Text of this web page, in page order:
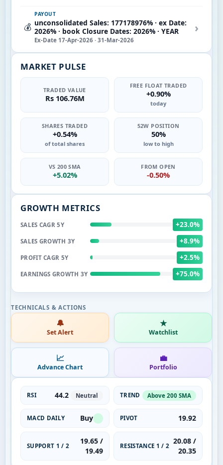
💰
PAYOUT
unconsolidated Sales: 177178976% · ex Date:
2026% · book Closure Dates: 2026% · YEAR
Ex-Date 17-Apr-2026 · 31-Mar-2026
›
MARKET PULSE
TRADED VALUE
Rs 106.76M
FREE FLOAT TRADED
+0.90%
today
SHARES TRADED
+0.54%
of total shares
52W POSITION
50%
low to high
VS 200 SMA
+5.02%
FROM OPEN
-0.50%
GROWTH METRICS
SALES CAGR 5Y +23.0%
SALES GROWTH 3Y +8.9%
PROFIT CAGR 5Y +2.5%
EARNINGS GROWTH 3Y +75.0%
🔔
Set Alert
★
Watchlist
📈
Advance Chart
💼
Portfolio
RSI 44.2 Neutral TREND Above 200 SMA
MACD DAILY Buy PIVOT 19.92
SUPPORT 1 / 2
19.65 /
19.49
RESISTANCE 1 / 2
20.08 /
20.35